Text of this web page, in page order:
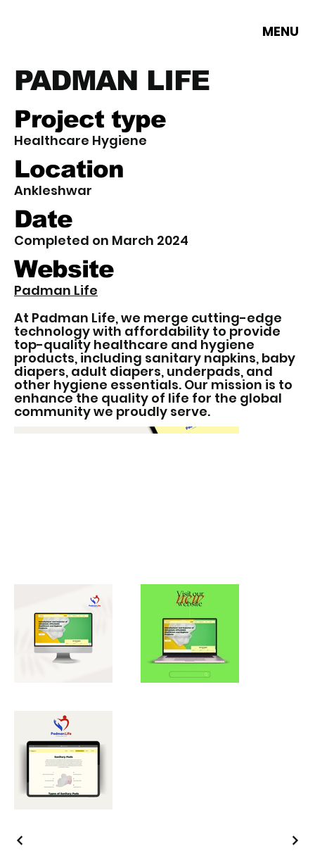
MENU
PADMAN LIFE
Project type
Healthcare Hygiene
Location
Ankleshwar
Date
Completed on March 2024
Website
Padman Life
At Padman Life, we merge cutting-edge
technology with affordability to provide
top-quality healthcare and hygiene
products, including sanitary napkins, baby
diapers, adult diapers, underpads, and
other hygiene essentials. Our mission is to
enhance the quality of life for the global
community we proudly serve.